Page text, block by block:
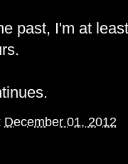
past, I'm at
December 01, 2012